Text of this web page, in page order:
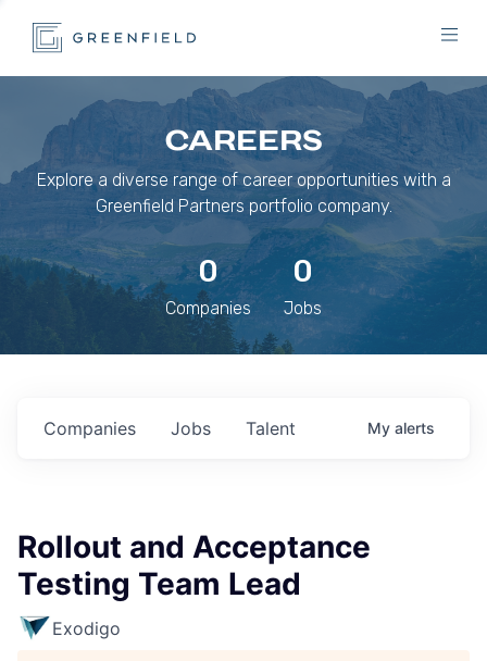
CAREERS
Explore a diverse range of career opportunities with a
Greenfield Partners portfolio company.
0
Companies
0
Jobs
Jobs
Companies Talent My alerts
Rollout and Acceptance
Testing Team Lead
Exodigo